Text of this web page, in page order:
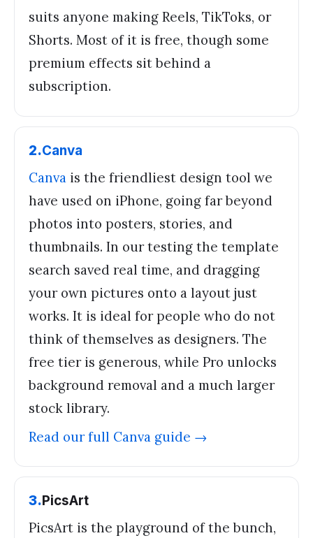
suits anyone making Reels, TikToks, or
Shorts. Most of it is free, though some
premium effects sit behind a
subscription.
2.Canva
Canva is the friendliest design tool we
have used on iPhone, going far beyond
photos into posters, stories, and
thumbnails. In our testing the template
search saved real time, and dragging
your own pictures onto a layout just
works. It is ideal for people who do not
think of themselves as designers. The
free tier is generous, while Pro unlocks
background removal and a much larger
stock library.
Read our full Canva guide →
3.PicsArt
PicsArt is the playground of the bunch,